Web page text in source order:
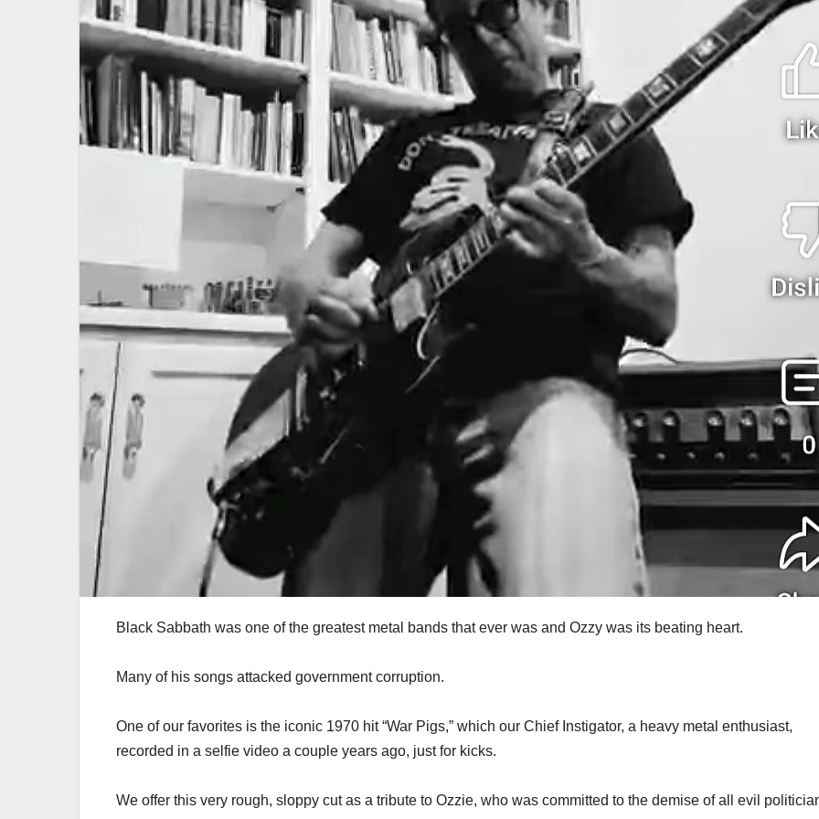
Black Sabbath was one of the greatest metal bands that ever was and Ozzy was its beating heart.
Many of his songs attacked government corruption.
One of our favorites is the iconic 1970 hit “War Pigs,” which our Chief Instigator, a heavy metal enthusiast,
recorded in a selfie video a couple years ago, just for kicks.
We offer this very rough, sloppy cut as a tribute to Ozzie, who was committed to the demise of all evil